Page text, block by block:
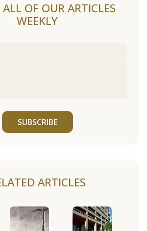
ALL OF OUR ARTICLES
WEEKLY
SUBSCRIBE
ARTICLES